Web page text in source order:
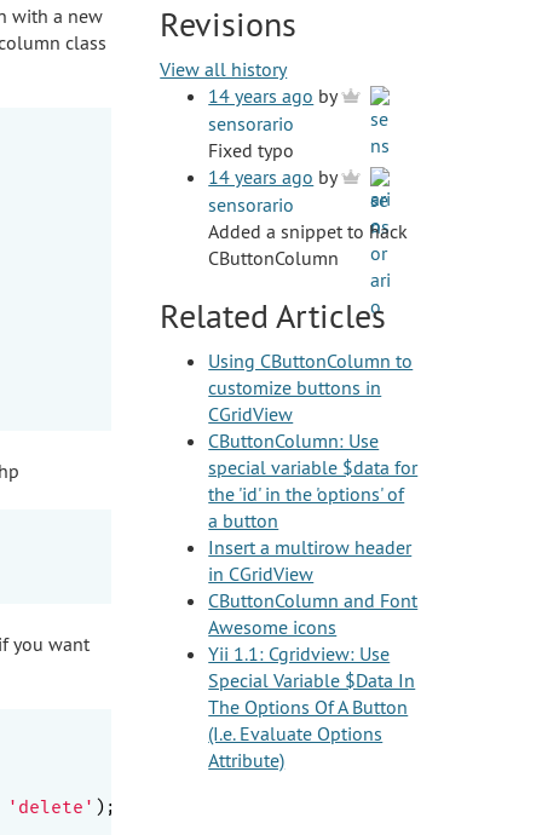
with a new
class
you want
'delete' );
Revisions
View all history
14 years ago by
sensorario
Fixed typo
14 years ago by
sensorario
Added a snippet to hack
CButtonColumn
Related Articles
Using CButtonColumn to
customize buttons in
CGridView
CButtonColumn: Use
special variable $data for
the 'id' in the 'options' of
a button
Insert a multirow header
in CGridView
CButtonColumn and Font
Awesome icons
Yii 1.1: Cgridview: Use
Special Variable $Data In
The Options Of A Button
(I.e. Evaluate Options
Attribute)